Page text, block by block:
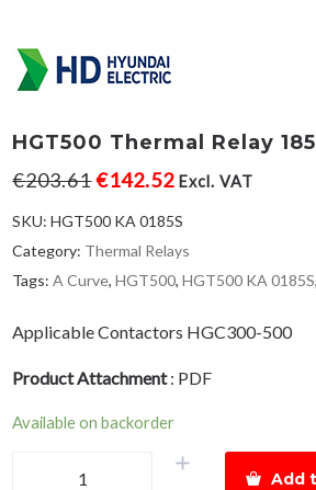
HGT500 Thermal Relay
€203.61€142.52 Excl. VAT
SKU:HGT500 KA 0185S
Category: Thermal Relays
Tags:A Curve,HGT500,HGT500 KA 0185S
Applicable Contactors HGC300-500
Product Attachment: PDF
Available on backorder
Add